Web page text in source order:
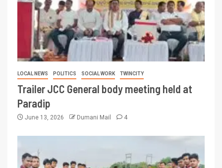
LOCAL NEWS POLITICS SOCIAL WORK TWINCITY
Trailer JCC General body meeting held at
Paradip
June 13, 2026 Dumani Mail 4